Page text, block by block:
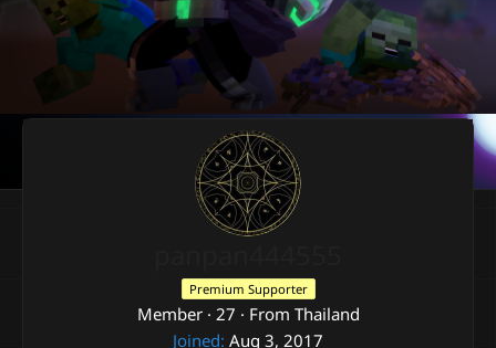
Premium Supporter
Member · 27 · From Thailand
Joined Aug 3, 2017